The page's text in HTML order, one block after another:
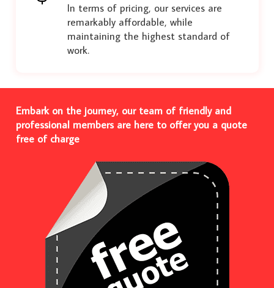
In terms of pricing, our services are
remarkably affordable, while
maintaining the highest standard of
work.
Embark on the journey, our team of friendly and
professional members are here to offer you a quote
free of charge